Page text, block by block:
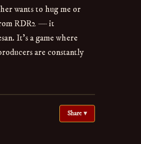
wants to hug me or
RDR2 — it
It’s a game where
are constantly
Share ▾